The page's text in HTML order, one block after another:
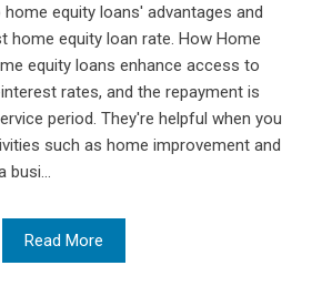
equity loans' advantages and
home equity loan rate. How Home
equity loans enhance access to
rates, and the repayment is
period. They're helpful when you
such as home improvement and
busi...
Read More